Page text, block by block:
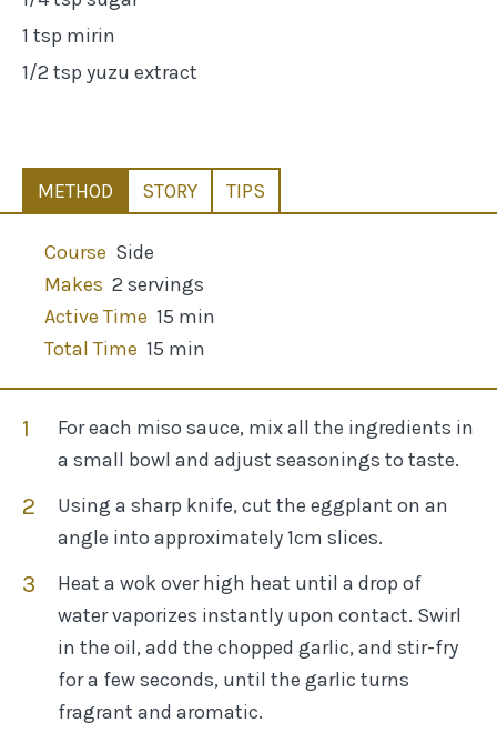
1 tsp mirin
1/2 tsp yuzu extract
METHOD STORY TIPS
Course Side
Makes 2 servings
Active Time 15 min
Total Time 15 min
For each miso sauce, mix all the ingredients in
a small bowl and adjust seasonings to taste.
Using a sharp knife, cut the eggplant on an
angle into approximately 1cm slices.
Heat a wok over high heat until a drop of
water vaporizes instantly upon contact. Swirl
in the oil, add the chopped garlic, and stir-fry
for a few seconds, until the garlic turns
fragrant and aromatic.